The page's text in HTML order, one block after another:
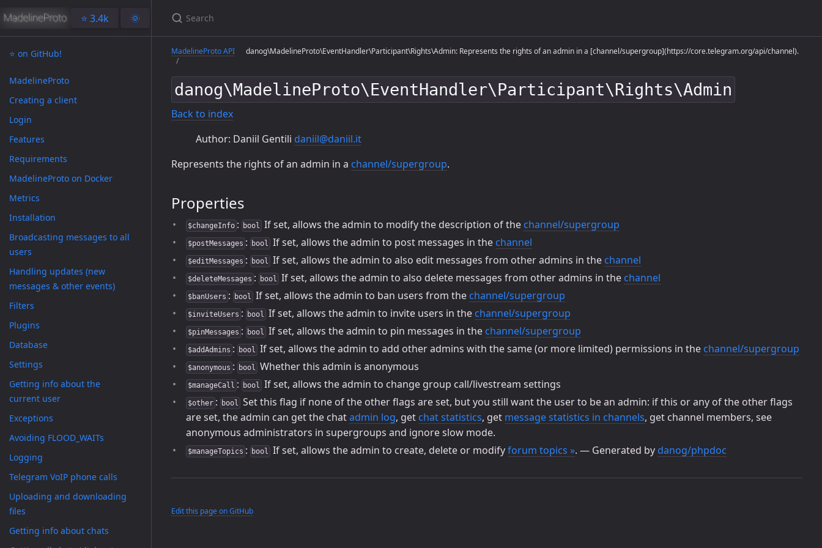
⭐️ 3.4k 🌞
⭐️ on GitHub!
MadelineProto
Creating a client
Login
Features
Requirements
MadelineProto on Docker
Metrics
Installation
Broadcasting messages to all
users
Handling updates (new
messages & other events)
Filters
Plugins
Database
Settings
Getting info about the
current user
Exceptions
Avoiding FLOOD_WAITs
Logging
Telegram VoIP phone calls
Uploading and downloading
files
Getting info about chats
MadelineProto API danog\MadelineProto\EventHandler\Participant\Rights\Admin: Represents the rights of an admin in a [channel/supergroup](https://core.telegram.org/api/channel).
danog\MadelineProto\EventHandler\Participant\Rights\Admin
Back to index
Author: Daniil Gentili daniil@daniil.it
Represents the rights of an admin in a channel/supergroup.
Properties
$changeInfo: bool If set, allows the admin to modify the description of the channel/supergroup
$postMessages : bool If set, allows the admin to post messages in the channel
$editMessages : bool If set, allows the admin to also edit messages from other admins in the channel
$deleteMessages : bool If set, allows the admin to also delete messages from other admins in the channel
$banUsers : bool If set, allows the admin to ban users from the channel/supergroup
$inviteUsers : bool If set, allows the admin to invite users in the channel/supergroup
$pinMessages : bool If set, allows the admin to pin messages in the channel/supergroup
$addAdmins : bool If set, allows the admin to add other admins with the same (or more limited) permissions in the channel/supergroup
$anonymous : bool Whether this admin is anonymous
$manageCall : bool If set, allows the admin to change group call/livestream settings
$other: bool Set this flag if none of the other flags are set, but you still want the user to be an admin: if this or any of the other flags
are set, the admin can get the chatadmin log, get chat statistics, get message statistics in channels, get channel members, see
anonymous administrators in supergroups and ignore slow mode.
$manageTopics : bool If set, allows the admin to create, delete or modifyforum topics ». — Generated by danog/phpdoc
Edit this page on GitHub